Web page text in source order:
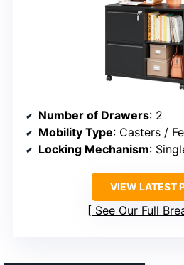
Number of Drawers: 2
Mobility Type: Casters /
Locking Mechanism:
VIEW LATEST
See Our Full